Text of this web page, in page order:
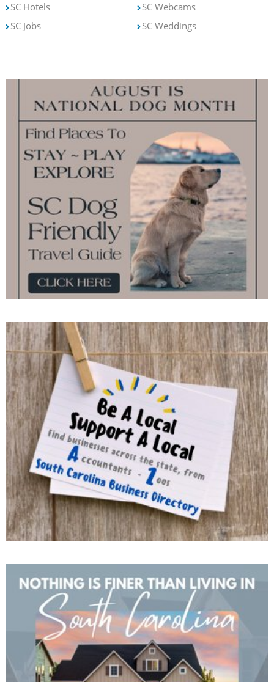
SC Hotels
SC Jobs
SC Webcams
SC Weddings